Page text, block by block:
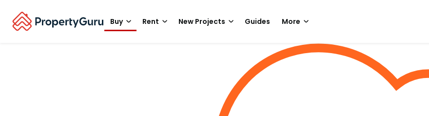
Buy Rent New Projects Guides More